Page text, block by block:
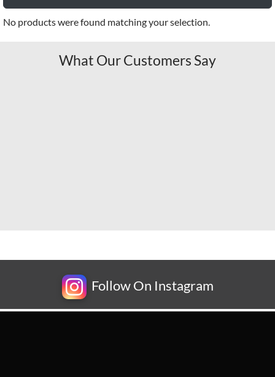
No products were found matching your selection.
What Our Customers Say
Follow On Instagram